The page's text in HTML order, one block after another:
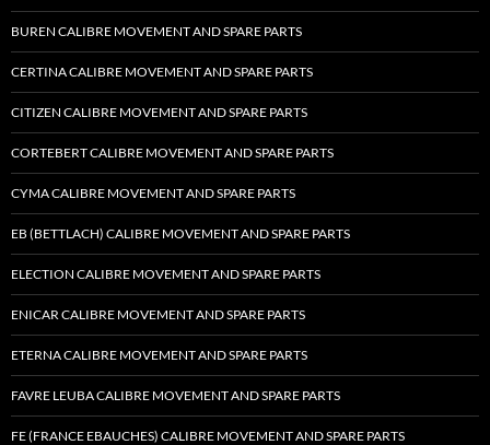
BUREN CALIBRE MOVEMENT AND SPARE PARTS
CERTINA CALIBRE MOVEMENT AND SPARE PARTS
CITIZEN CALIBRE MOVEMENT AND SPARE PARTS
CORTEBERT CALIBRE MOVEMENT AND SPARE PARTS
CYMA CALIBRE MOVEMENT AND SPARE PARTS
EB (BETTLACH) CALIBRE MOVEMENT AND SPARE PARTS
ELECTION CALIBRE MOVEMENT AND SPARE PARTS
ENICAR CALIBRE MOVEMENT AND SPARE PARTS
ETERNA CALIBRE MOVEMENT AND SPARE PARTS
FAVRE LEUBA CALIBRE MOVEMENT AND SPARE PARTS
FE (FRANCE EBAUCHES) CALIBRE MOVEMENT AND SPARE PARTS